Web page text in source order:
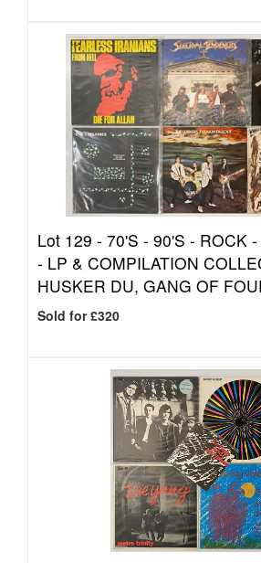
Lot 129 - 70'S - 90'S - ROCK
- LP & COMPILATION
HUSKER DU, GANG OF
Sold for £320